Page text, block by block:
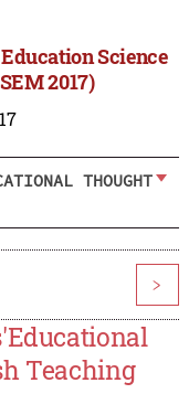
Science
2017)
THOUGHT
>
Teaching